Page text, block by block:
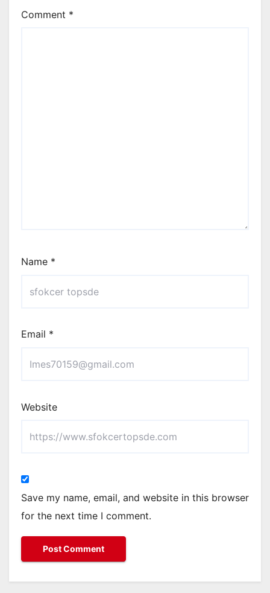
Comment *
Name *
Email *
Website
Save my name, email, and website in this browser
for the next time I comment.